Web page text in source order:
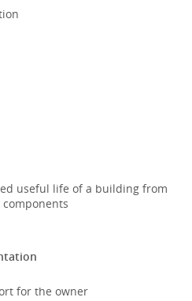
useful life of a building from
for the owner